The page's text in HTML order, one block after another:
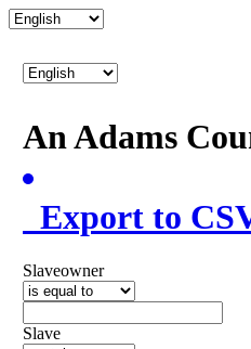
An Adams
Export to
Slaveowner
Slave